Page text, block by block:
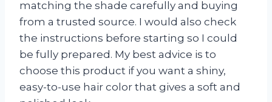
matching the shade carefully and buying
from a trusted source. I would also check
the instructions before starting so I could
be fully prepared. My best advice is to
choose this product if you want a shiny,
easy-to-use hair color that gives a soft and